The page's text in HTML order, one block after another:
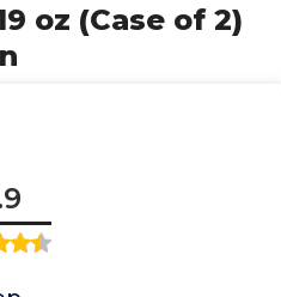
oz (Case of 2)